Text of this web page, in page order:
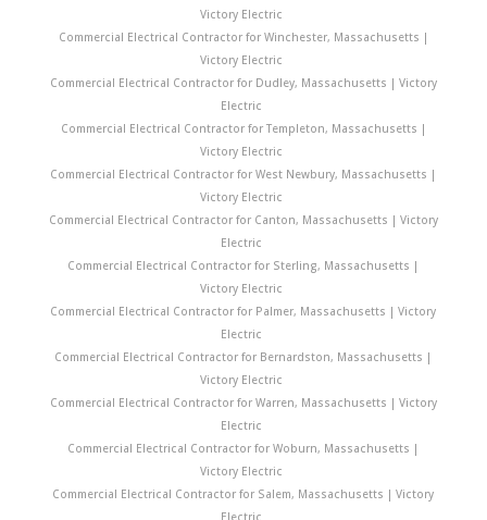
Victory Electric
Commercial Electrical Contractor for Winchester, Massachusetts |
Victory Electric
Commercial Electrical Contractor for Dudley, Massachusetts | Victory
Electric
Commercial Electrical Contractor for Templeton, Massachusetts |
Victory Electric
Commercial Electrical Contractor for West Newbury, Massachusetts |
Victory Electric
Commercial Electrical Contractor for Canton, Massachusetts | Victory
Electric
Commercial Electrical Contractor for Sterling, Massachusetts |
Victory Electric
Commercial Electrical Contractor for Palmer, Massachusetts | Victory
Electric
Commercial Electrical Contractor for Bernardston, Massachusetts |
Victory Electric
Commercial Electrical Contractor for Warren, Massachusetts | Victory
Electric
Commercial Electrical Contractor for Woburn, Massachusetts |
Victory Electric
Commercial Electrical Contractor for Salem, Massachusetts | Victory
Electric